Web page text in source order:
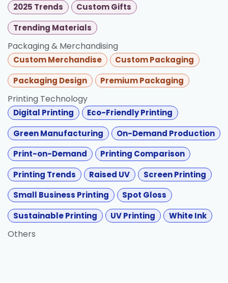
2025 Trends
Custom Gifts
Trending Materials
Packaging & Merchandising
Custom Merchandise
Custom Packaging
Packaging Design
Premium Packaging
Printing Technology
Digital Printing
Eco-Friendly Printing
Green Manufacturing
On-Demand Production
Print-on-Demand
Printing Comparison
Printing Trends
Raised UV
Screen Printing
Small Business Printing
Spot Gloss
Sustainable Printing
UV Printing White Ink
Others